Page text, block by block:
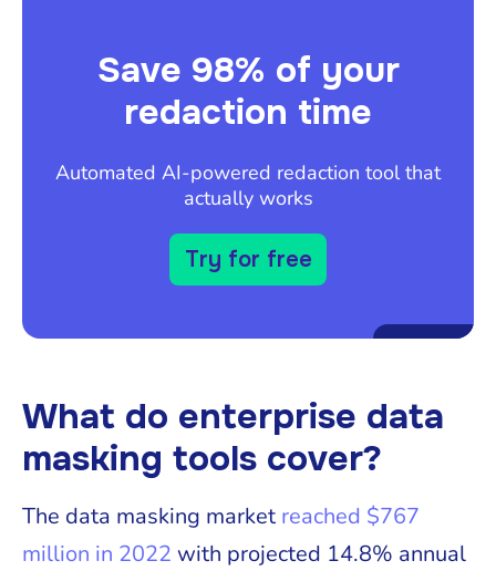
Save 98% of your
redaction time
Automated AI-powered redaction tool that
actually works
Try for free
What do enterprise data
masking tools cover?
The data masking market reached $767
million in 2022 with projected 14.8% annual